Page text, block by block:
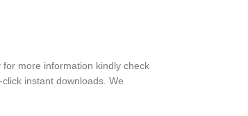
more information kindly check
instant downloads. We